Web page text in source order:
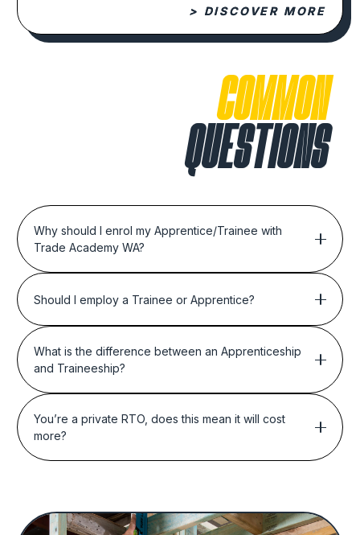
> DISCOVER MORE
Why should I enrol my Apprentice/Trainee with
Trade Academy WA?
Should I employ a Trainee or Apprentice?
What is the difference between an Apprenticeship
and Traineeship?
You’re a private RTO, does this mean it will cost
more?
COMMON
QUESTIONS